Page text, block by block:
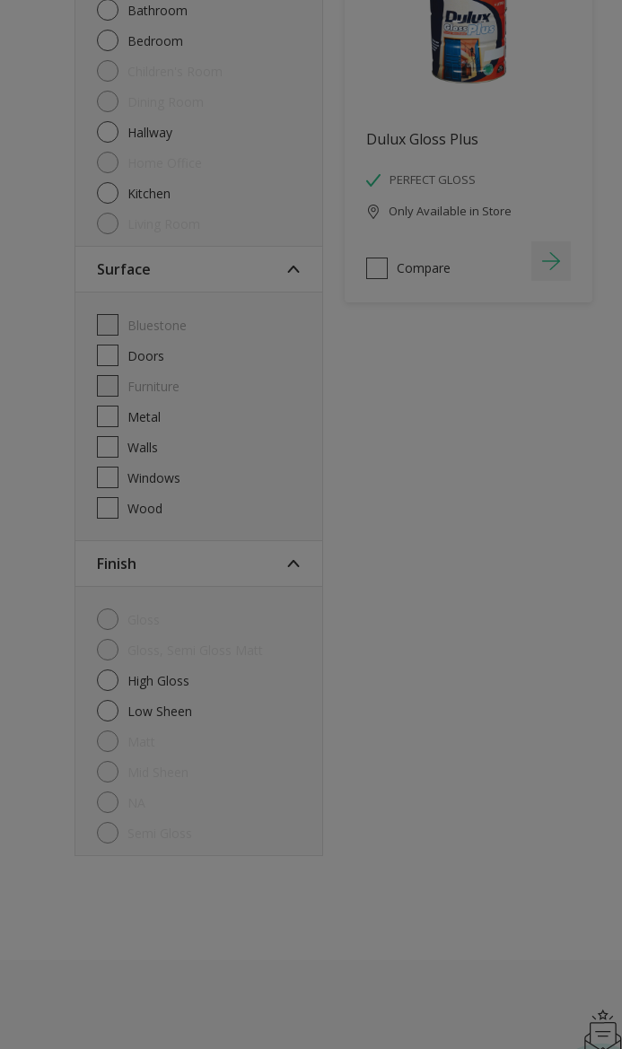
Bathroom
Bedroom
Hallway
Kitchen
Surface
Bluestone
Doors
Furniture
Metal
Walls
Windows
Wood
Finish
High Gloss
Low Sheen
Dulux Gloss Plus
PERFECT GLOSS
Only Available in Store
Compare